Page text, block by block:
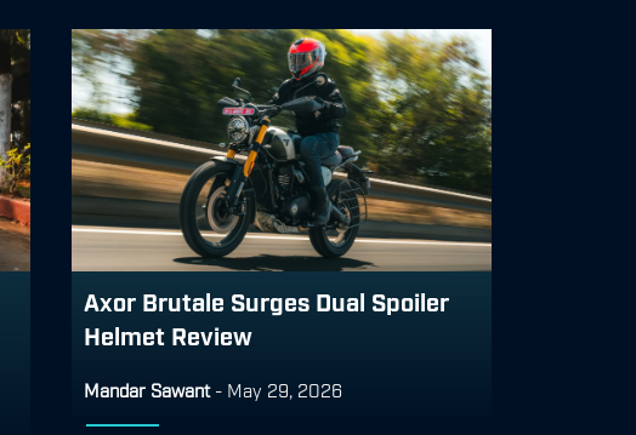
Axor Brutale Surges Dual Spoiler
Helmet Review
Mandar Sawant- May 29, 2026